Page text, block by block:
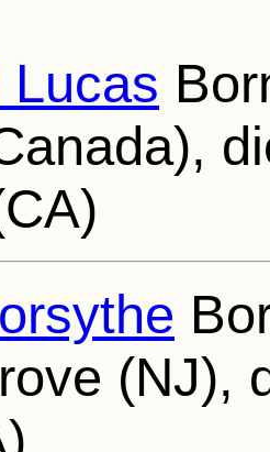
(NJ),